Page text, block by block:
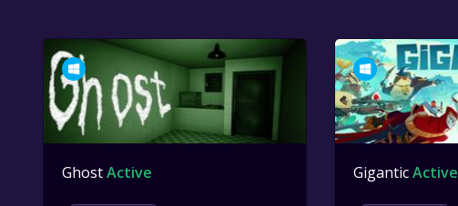
GhostActive GiganticActive